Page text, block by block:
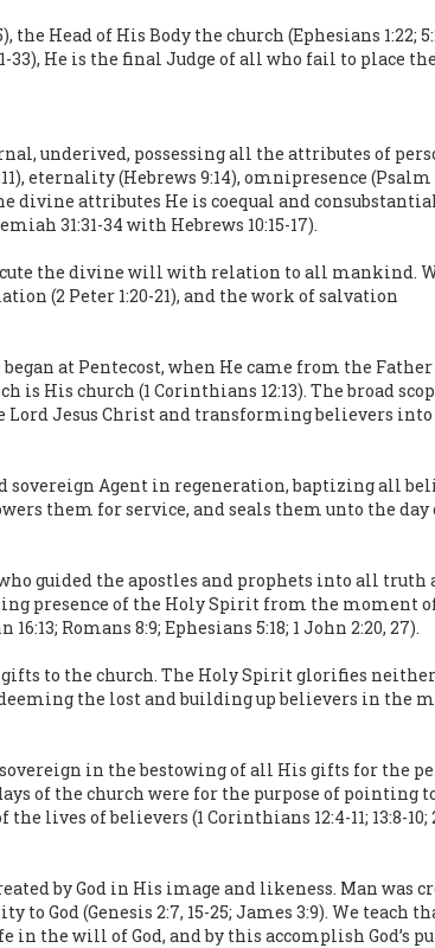
Head of His Body the church (Ephesians 1:22;
33), He is the final Judge of all who fail to place
underived, possessing all the attributes of
eternality (Hebrews 9:14), omnipresence
divine attributes He is coequal and
31:31-34 with Hebrews 10:15-17).
the divine will with relation to all mankind.
(2 Peter 1:20-21), and the work of salvation
at Pentecost, when He came from the Father
is His church (1 Corinthians 12:13). The broad
Jesus Christ and transforming believers into
Agent in regeneration, baptizing all
them for service, and seals them unto the day
guided the apostles and prophets into all
presence of the Holy Spirit from the
Romans 8:9; Ephesians 5:18; 1 John 2:20, 27).
to the church. The Holy Spirit glorifies
the lost and building up believers in the
in the bestowing of all His gifts for the
of the church were for the purpose of pointing
lives of believers (1 Corinthians 12:4-11; 13:8-10;
by God in His image and likeness. Man was
God (Genesis 2:7, 15-25; James 3:9). We teach
the will of God, and by this accomplish God’s